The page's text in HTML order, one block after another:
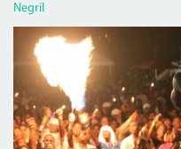
Negril
ATI.JPG